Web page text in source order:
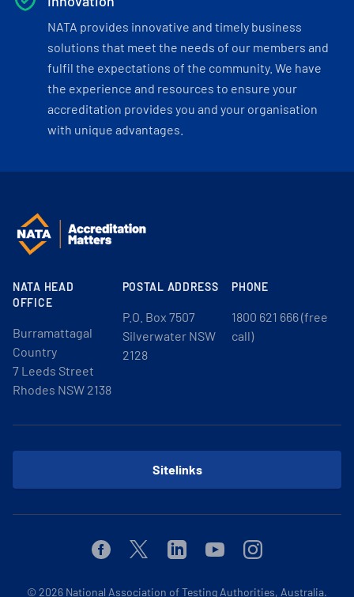
NATA provides innovative and timely business
solutions that meet the needs of our members and
fulfil the expectations of the community. We have
the experience and resources to ensure your
accreditation provides you and your organisation
with unique advantages.
NATA HEAD
OFFICE
Burramattagal
Country
7 Leeds Street
Rhodes NSW 2138
POSTAL ADDRESS
P.O. Box 7507
Silverwater NSW
2128
PHONE
1800 621 666 (free
call)
Sitelinks
FacebookTwitterLinkedinYoutubeInstagram
© 2026 National Association of Testing Authorities, Australia.